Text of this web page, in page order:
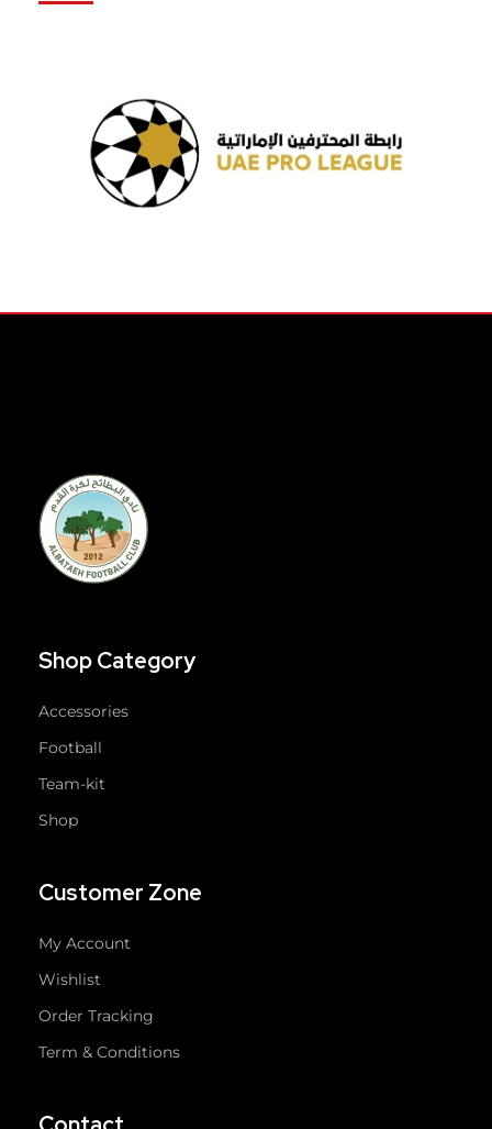
Shop Category
Accessories
Football
Team-kit
Shop
Customer Zone
My Account
Wishlist
Order Tracking
Term & Conditions